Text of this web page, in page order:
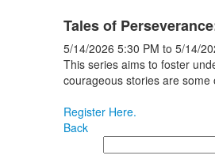
Tales of
5/14/2026 5:30 PM to 5/14/
This series aims to foster
courageous stories are
Register Here.
Back
Search